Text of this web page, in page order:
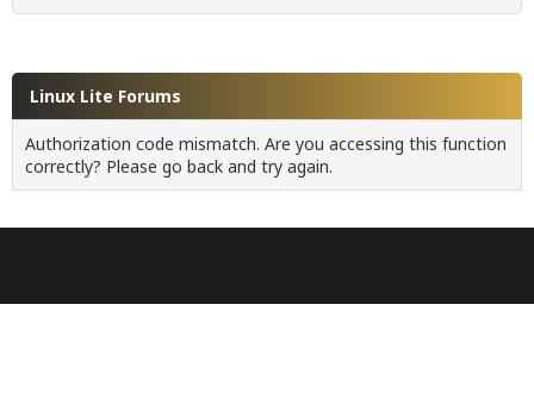
Linux Lite Forums
Authorization code mismatch. Are you accessing this function
correctly? Please go back and try again.